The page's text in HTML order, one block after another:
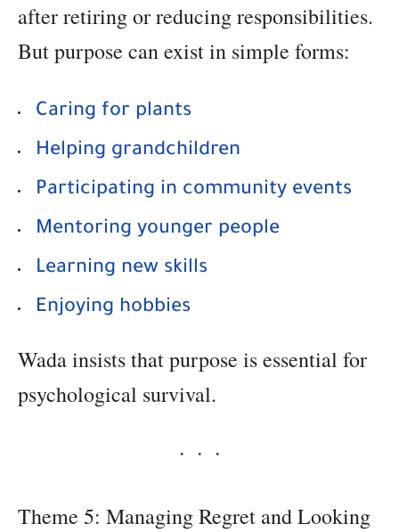
after retiring or reducing responsibilities.
But purpose can exist in simple forms:
Caring for plants
Helping grandchildren
Participating in community events
Mentoring younger people
Learning new skills
Enjoying hobbies
Wada insists that purpose is essential for
psychological survival.
Theme 5: Managing Regret and Looking